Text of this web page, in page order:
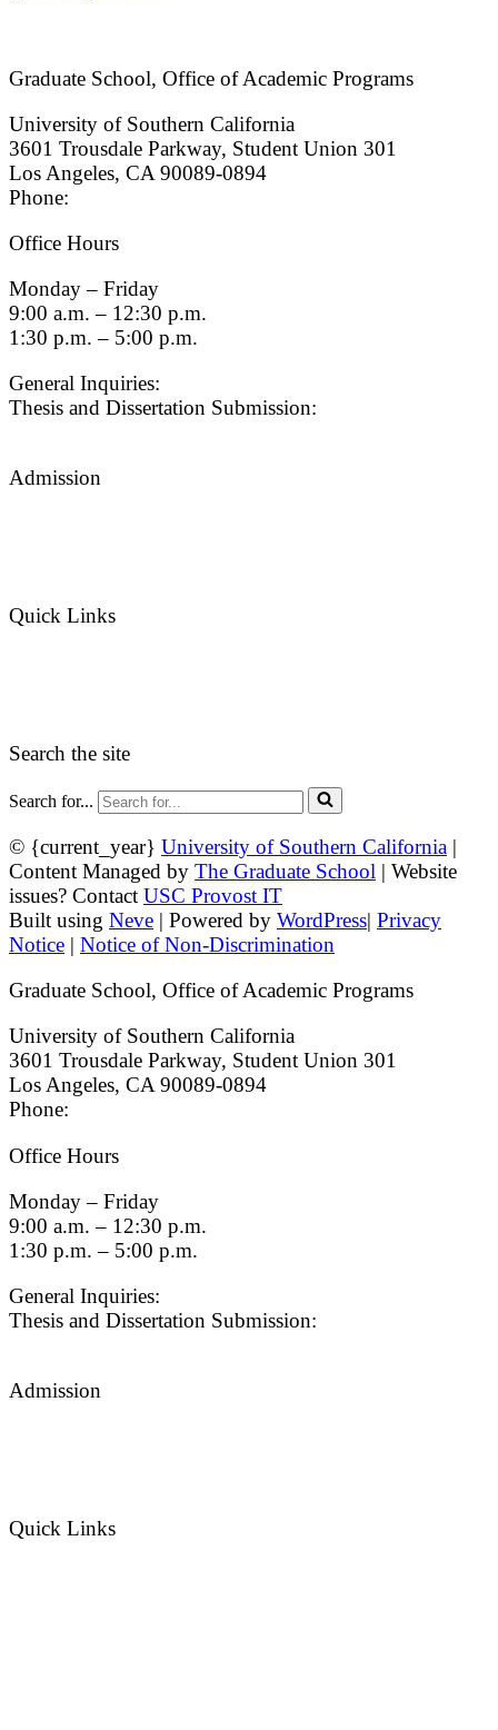
Graduate School, Office of Academic Programs
University of Southern California
3601 Trousdale Parkway, Student Union 301
Los Angeles, CA 90089-0894
Phone:
Office Hours
Monday – Friday
9:00 a.m. – 12:30 p.m.
1:30 p.m. – 5:00 p.m.
General Inquiries:
Thesis and Dissertation Submission:
Admission
Quick Links
Search the site
Search for...
© {current_year} University of Southern California |
Content Managed by The Graduate School | Website
issues? Contact USC Provost IT
Built using Neve | Powered by WordPress| Privacy
Notice | Notice of Non-Discrimination
Graduate School, Office of Academic Programs
University of Southern California
3601 Trousdale Parkway, Student Union 301
Los Angeles, CA 90089-0894
Phone:
Office Hours
Monday – Friday
9:00 a.m. – 12:30 p.m.
1:30 p.m. – 5:00 p.m.
General Inquiries:
Thesis and Dissertation Submission:
Admission
Quick Links